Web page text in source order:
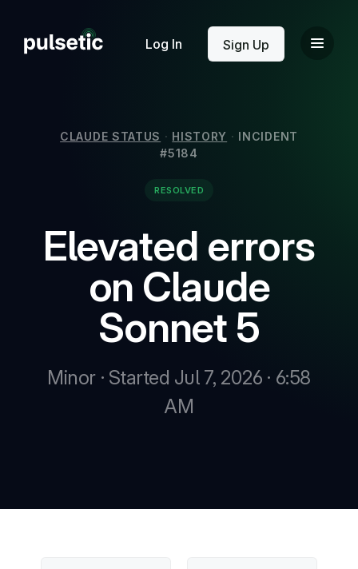
Log In Sign Up
New
CLAUDE STATUS · HISTORY · INCIDENT
#5184
RESOLVED
Elevated errors
on Claude
Sonnet 5
Minor · Started Jul 7, 2026 · 6:58
AM